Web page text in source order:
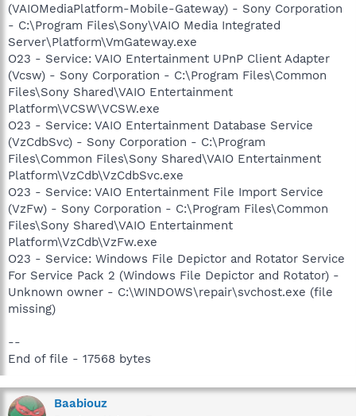
(VAIOMediaPlatform-Mobile-Gateway) - Sony Corporation
- C:\Program Files\Sony\VAIO Media Integrated
Server\Platform\VmGateway.exe
O23 - Service: VAIO Entertainment UPnP Client Adapter
(Vcsw) - Sony Corporation - C:\Program Files\Common
Files\Sony Shared\VAIO Entertainment
Platform\VCSW\VCSW.exe
O23 - Service: VAIO Entertainment Database Service
(VzCdbSvc) - Sony Corporation - C:\Program
Files\Common Files\Sony Shared\VAIO Entertainment
Platform\VzCdb\VzCdbSvc.exe
O23 - Service: VAIO Entertainment File Import Service
(VzFw) - Sony Corporation - C:\Program Files\Common
Files\Sony Shared\VAIO Entertainment
Platform\VzCdb\VzFw.exe
O23 - Service: Windows File Depictor and Rotator Service
For Service Pack 2 (Windows File Depictor and Rotator) -
Unknown owner - C:\WINDOWS\repair\svchost.exe (file
missing)
--
End of file - 17568 bytes
Baabiouz